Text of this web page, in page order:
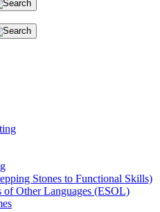
Stones to Functional Skills)
of Other Languages (ESOL)